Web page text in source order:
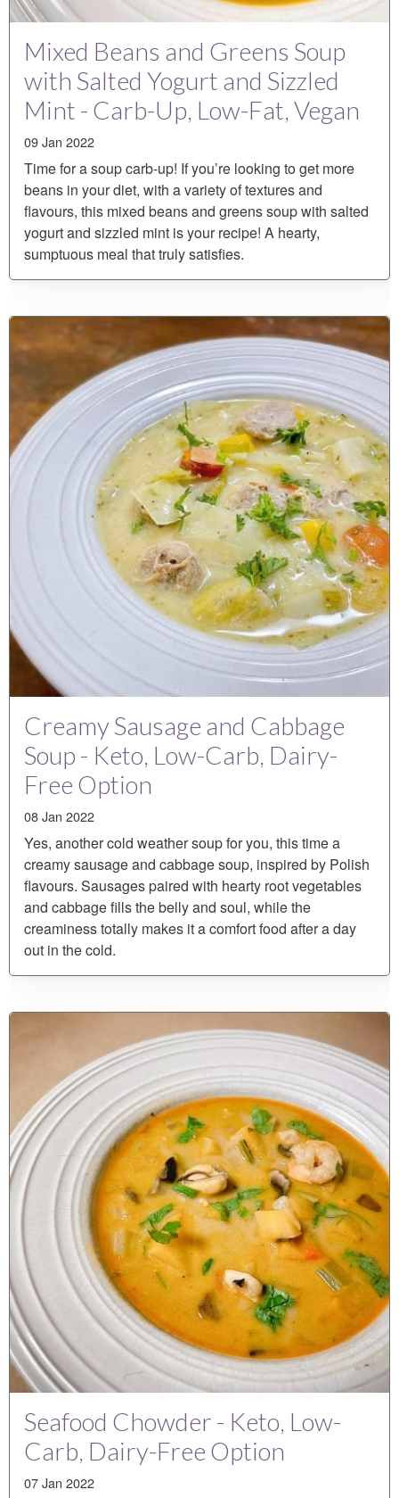
Mixed Beans and Greens Soup
with Salted Yogurt and Sizzled
Mint - Carb-Up, Low-Fat, Vegan
09 Jan 2022
Time for a soup carb-up! If you’re looking to get more
beans in your diet, with a variety of textures and
flavours, this mixed beans and greens soup with salted
yogurt and sizzled mint is your recipe! A hearty,
sumptuous meal that truly satisfies.
Creamy Sausage and Cabbage
Soup - Keto, Low-Carb, Dairy-
Free Option
08 Jan 2022
Yes, another cold weather soup for you, this time a
creamy sausage and cabbage soup, inspired by Polish
flavours. Sausages paired with hearty root vegetables
and cabbage fills the belly and soul, while the
creaminess totally makes it a comfort food after a day
out in the cold.
Seafood Chowder - Keto, Low-
Carb, Dairy-Free Option
07 Jan 2022